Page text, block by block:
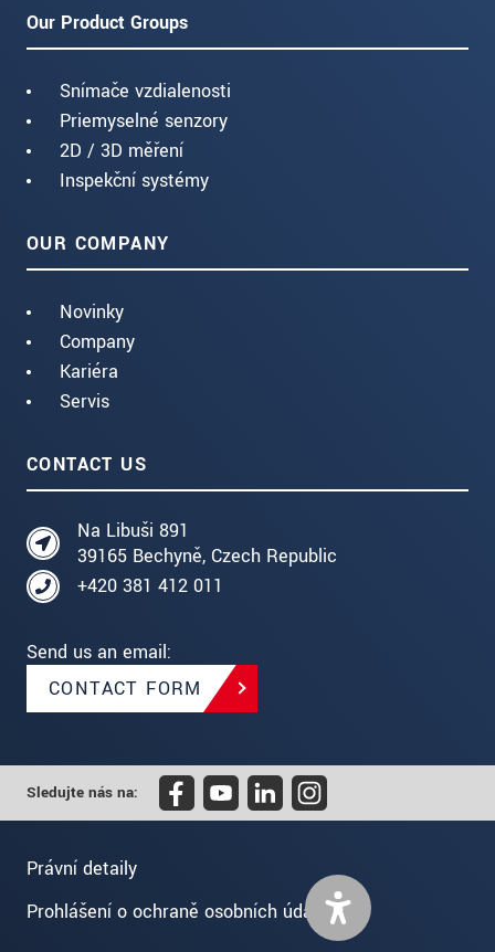
Our Product Groups
Snímače vzdialenosti
Priemyselné senzory
2D / 3D měření
Inspekční systémy
OUR COMPANY
Novinky
Company
Kariéra
Servis
CONTACT US
Na Libuši 891
39165 Bechyně, Czech Republic
+420 381 412 011
Send us an email:
CONTACT FORM
Sledujte nás na:
Právní detaily
Prohlášení o ochraně osobních údajů